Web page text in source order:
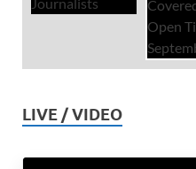
LIVE / VIDEO